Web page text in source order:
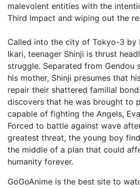
malevolent entities with the
Third Impact and wiping out the
Called into the city of Tokyo-3 by
Ikari, teenager Shinji is thrust
struggle. Separated from Gendou
his mother, Shinji presumes that
repair their shattered familial
discovers that he was brought to
capable of fighting the Angels,
Forced to battle against wave
greatest threat, the young boy
the middle of a plan that could
humanity forever.
GoGoAnime is the best site to